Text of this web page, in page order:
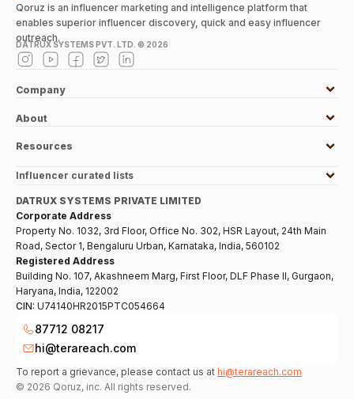
Qoruz is an influencer marketing and intelligence platform that
enables superior influencer discovery, quick and easy influencer
outreach.
DATRUX SYSTEMS PVT. LTD. © 2026
Company
About
Resources
Influencer curated lists
DATRUX SYSTEMS PRIVATE LIMITED
Corporate Address
Property No. 1032, 3rd Floor, Office No. 302, HSR Layout, 24th Main
Road, Sector 1, Bengaluru Urban, Karnataka, India, 560102
Registered Address
Building No. 107, Akashneem Marg, First Floor, DLF Phase II, Gurgaon,
Haryana, India, 122002
CIN: U74140HR2015PTC054664
87712 08217
hi@terareach.com
To report a grievance, please contact us at hi@terareach.com
© 2026 Qoruz, inc. All rights reserved.